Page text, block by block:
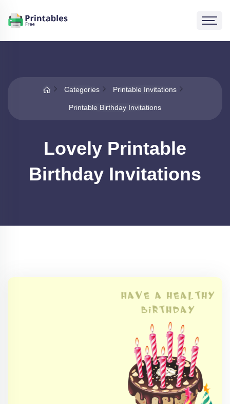
Categories Printable Invitations
Printable Birthday Invitations
Lovely Printable
Birthday Invitations